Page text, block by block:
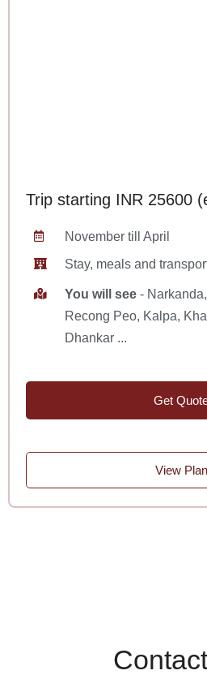
Trip starting INR 25600
November till April
Stay, meals and
You will see-
Recong Peo, Kalpa,
Dhankar ...
Get
View Plan